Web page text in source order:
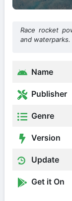
Race rocket
and waterparks.
Name
Publisher
Genre
Version
Update
Get it On